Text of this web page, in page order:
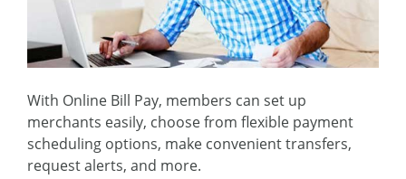
With Online Bill Pay, members can set up
merchants easily, choose from flexible payment
scheduling options, make convenient transfers,
request alerts, and more.